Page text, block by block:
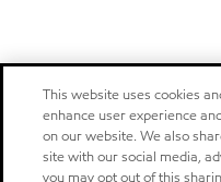
This website uses cookies
enhance user experience
on our website. We also
site with our social media,
you may opt out of this